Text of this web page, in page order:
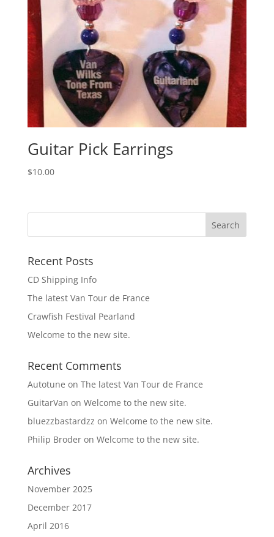
Guitar Pick Earrings
$10.00
Recent Posts
CD Shipping Info
The latest Van Tour de France
Crawfish Festival Pearland
Welcome to the new site.
Recent Comments
Autotune on The latest Van Tour de France
GuitarVan on Welcome to the new site.
bluezzbastardzz on Welcome to the new site.
Philip Broderon Welcome to the new site.
Archives
November 2025
December 2017
April 2016